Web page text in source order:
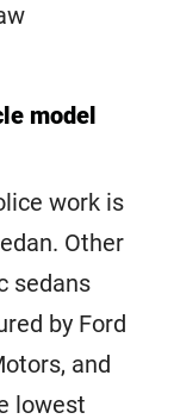
model
work is
Other
sedans
by Ford
and
lowest